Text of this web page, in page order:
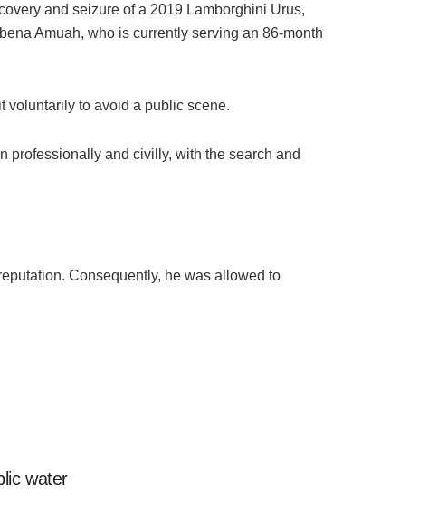
and seizure of a 2019 Lamborghini Urus,
Amuah, who is currently serving an 86-month
voluntarily to avoid a public scene.
professionally and civilly, with the search and
Consequently, he was allowed to
water